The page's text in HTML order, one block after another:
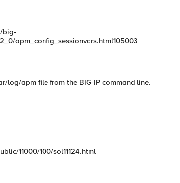
big-
apm_config_sessionvars.html105003
log/apm file from the BIG-IP command line.
11000/100/sol11124.html